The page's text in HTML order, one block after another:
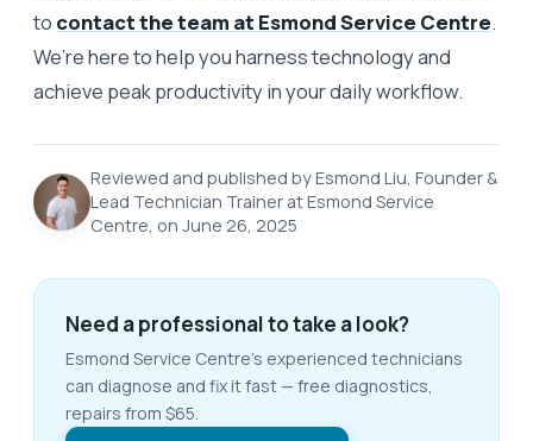
to contact the team at Esmond Service Centre.
We’re here to help you harness technology and
achieve peak productivity in your daily workflow.
Reviewed and published by Esmond Liu, Founder &
Lead Technician Trainer at Esmond Service
Centre, on June 26, 2025
Need a professional to take a look?
Esmond Service Centre's experienced technicians
can diagnose and fix it fast — free diagnostics,
repairs from $65.